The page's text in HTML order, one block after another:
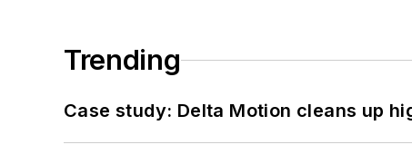
Trending
Case study: Delta Motion cleans up